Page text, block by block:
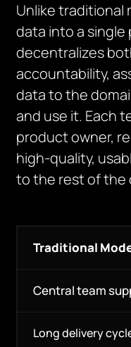
Unlike traditional
data into a single
decentralizes
accountability,
data to the
and use it. Each
product owner,
high-quality,
to the rest of the
Traditional
Central team
Long delivery